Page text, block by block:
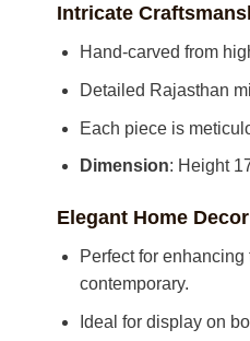
Intricate
Hand-carved from
Detailed Rajasthan
Each piece is
Dimension: Height
Elegant Home Decor
Perfect for
contemporary.
Ideal for display on